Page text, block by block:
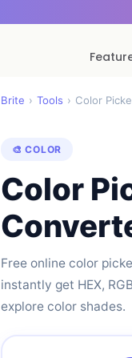
Brite › Tools › Color
🎨 COLOR
Color
Free online color
instantly get HEX,
explore color shades.